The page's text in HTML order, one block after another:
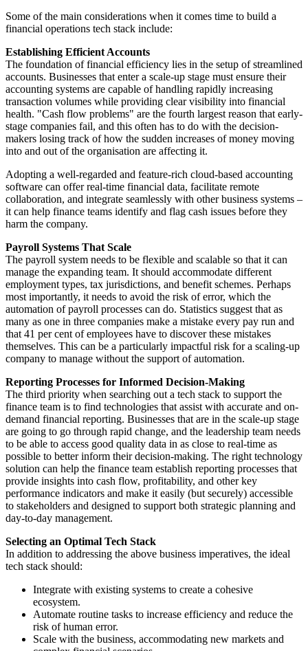
Some of the main considerations when it comes time to build a
financial operations tech stack include:
Establishing Efficient Accounts
The foundation of financial efficiency lies in the setup of streamlined
accounts. Businesses that enter a scale-up stage must ensure their
accounting systems are capable of handling rapidly increasing
transaction volumes while providing clear visibility into financial
health. "Cash flow problems" are the fourth largest reason that early-
stage companies fail, and this often has to do with the decision-
makers losing track of how the sudden increases of money moving
into and out of the organisation are affecting it.
Adopting a well-regarded and feature-rich cloud-based accounting
software can offer real-time financial data, facilitate remote
collaboration, and integrate seamlessly with other business systems –
it can help finance teams identify and flag cash issues before they
harm the company.
Payroll Systems That Scale
The payroll system needs to be flexible and scalable so that it can
manage the expanding team. It should accommodate different
employment types, tax jurisdictions, and benefit schemes. Perhaps
most importantly, it needs to avoid the risk of error, which the
automation of payroll processes can do. Statistics suggest that as
many as one in three companies make a mistake every pay run and
that 41 per cent of employees have to discover these mistakes
themselves. This can be a particularly impactful risk for a scaling-up
company to manage without the support of automation.
Reporting Processes for Informed Decision-Making
The third priority when searching out a tech stack to support the
finance team is to find technologies that assist with accurate and on-
demand financial reporting. Businesses that are in the scale-up stage
are going to go through rapid change, and the leadership team needs
to be able to access good quality data in as close to real-time as
possible to better inform their decision-making. The right technology
solution can help the finance team establish reporting processes that
provide insights into cash flow, profitability, and other key
performance indicators and make it easily (but securely) accessible
to stakeholders and designed to support both strategic planning and
day-to-day management.
Selecting an Optimal Tech Stack
In addition to addressing the above business imperatives, the ideal
tech stack should:
Integrate with existing systems to create a cohesive
ecosystem.
Automate routine tasks to increase efficiency and reduce the
risk of human error.
Scale with the business, accommodating new markets and